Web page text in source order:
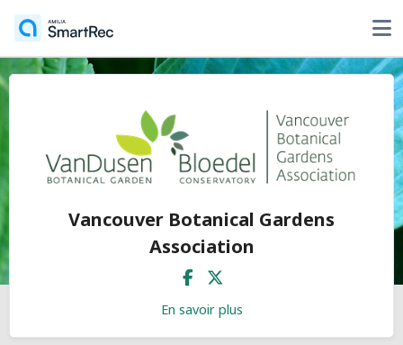
Vancouver Botanical Gardens
Association
En savoir plus